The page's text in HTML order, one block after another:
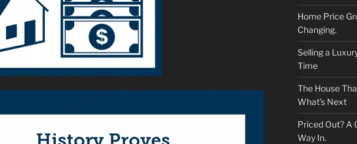
Home Price
Changing.
Selling a
Time
The House
What’s Next
Priced Out? A
Way In.